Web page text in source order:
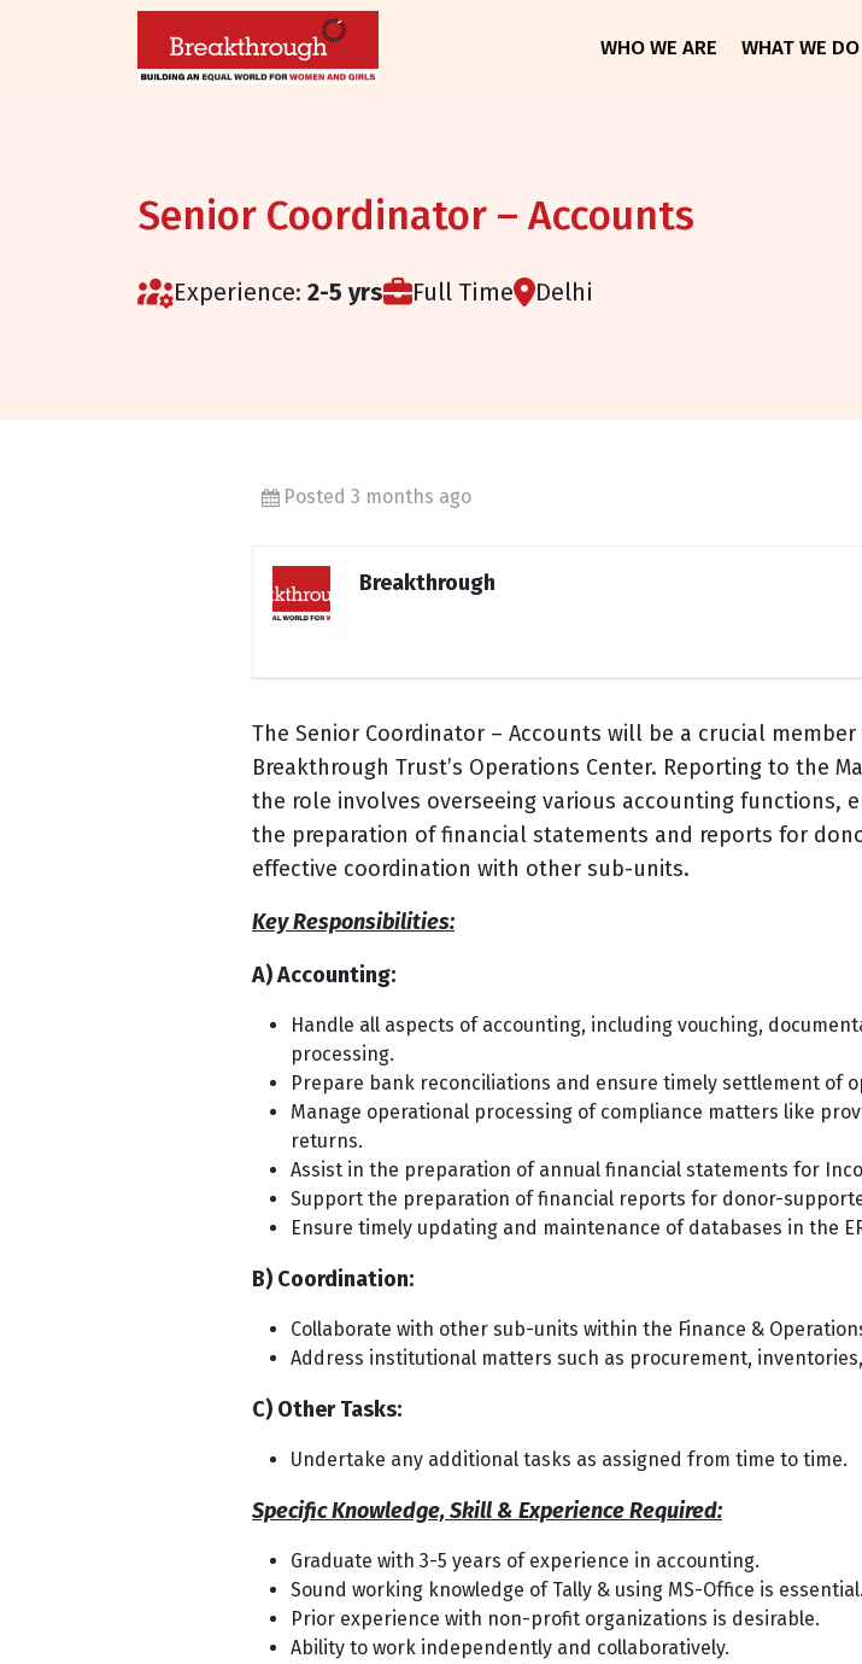
WHO WE ARE WHAT WE DO
Senior Coordinator – Accounts
Experience: 2-5 yrs Full Time Delhi
Posted 3 months ago
Breakthrough
The Senior Coordinator – Accounts will be a crucial
Breakthrough Trust’s Operations Center. Reporting to the
the role involves overseeing various accounting functions,
the preparation of financial statements and reports for
effective coordination with other sub-units.
Key Responsibilities:
A) Accounting:
Handle all aspects of accounting, including vouching,
processing.
Prepare bank reconciliations and ensure timely settlement of
Manage operational processing of compliance matters like
returns.
Assist in the preparation of annual financial statements for
Support the preparation of financial reports for donor-
Ensure timely updating and maintenance of databases in the
B) Coordination:
Collaborate with other sub-units within the Finance &
Address institutional matters such as procurement,
C) Other Tasks:
Undertake any additional tasks as assigned from time to time.
Specific Knowledge, Skill & Experience Required:
Graduate with 3-5 years of experience in accounting.
Sound working knowledge of Tally & using MS-Office is essential.
Prior experience with non-profit organizations is desirable.
Ability to work independently and collaboratively.